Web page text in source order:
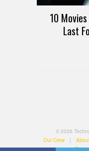
10
Last
© 2026
Our Crew
|